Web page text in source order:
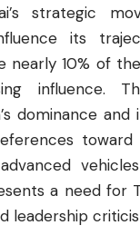
strategic
its
10% of the
influence.
dominance
toward
vehicles
a need for
leadership